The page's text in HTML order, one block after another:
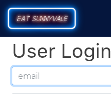
EATSUNNYVALE
User Login